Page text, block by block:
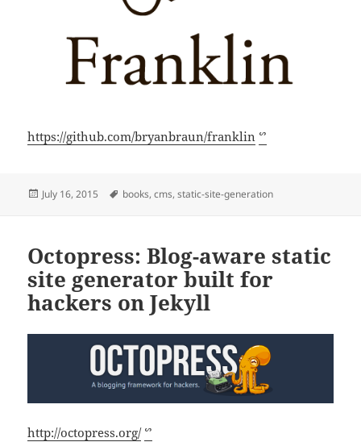
https://github.com/bryanbraun/franklin ᔥ
Posted
July 16, 2015 Tags
books,cms,static-site-generation
Octopress: Blog-aware static
site generator built for
hackers on Jekyll
http://octopress.org/ ᔥ